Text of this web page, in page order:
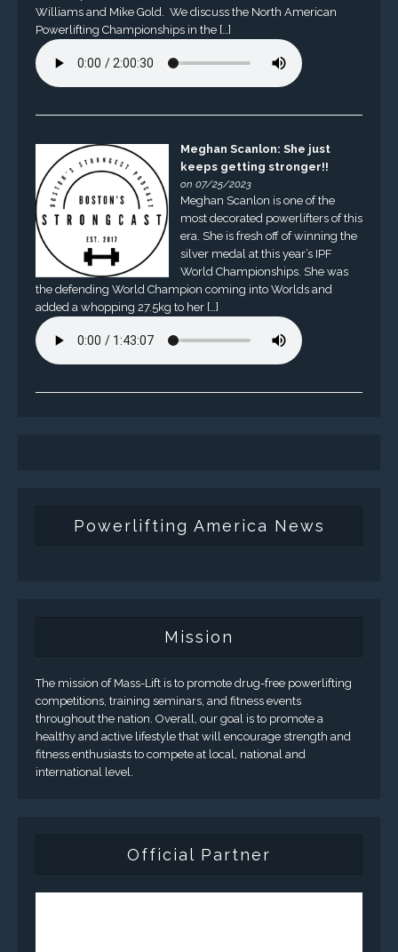
Williams and Mike Gold. We discuss the North American
Powerlifting Championships in the […]
Meghan Scanlon: She just
keeps getting stronger!!
on 07/25/2023
Meghan Scanlon is one of the
most decorated powerlifters of this
era. She is fresh off of winning the
silver medal at this year’s IPF
World Championships. She was
the defending World Champion coming into Worlds and
added a whopping 27.5kg to her […]
Powerlifting America News
Mission
The mission of Mass-Lift is to promote drug-free powerlifting
competitions, training seminars, and fitness events
throughout the nation. Overall, our goal is to promote a
healthy and active lifestyle that will encourage strength and
fitness enthusiasts to compete at local, national and
international level.
Official Partner